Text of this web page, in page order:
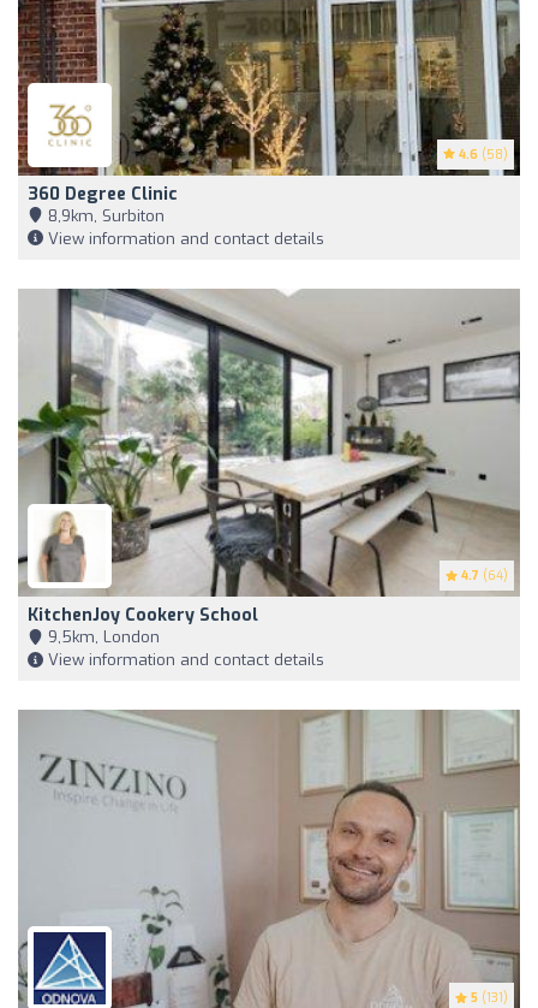
4.6 (58)
360 Degree Clinic
8,9km, Surbiton
View information and contact details
4.7 (64)
KitchenJoy Cookery School
9,5km, London
View information and contact details
5 (131)